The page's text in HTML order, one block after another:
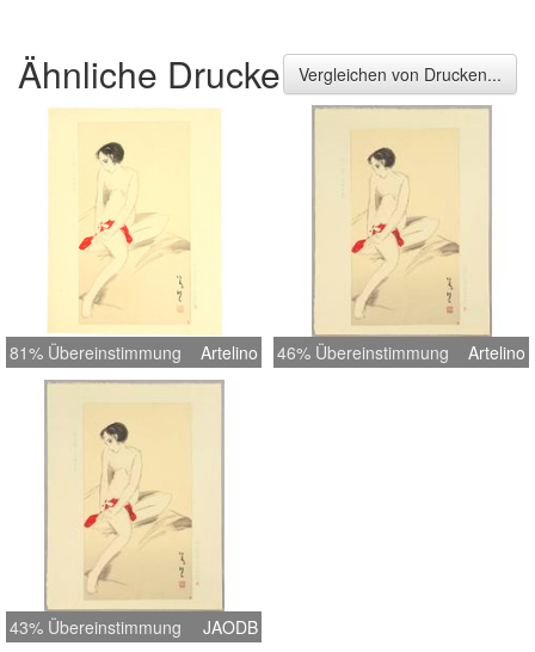
was famous for the depiction of
dreamy, somewhat sad faced girls.
Item 15.2 inches = 38.5 cm Height
Item 19.8 inches = 50.2 cm Width
Image 9.8 inches = 25.0 cm Height
Image 17.7 inches = 45.0 cm
Ähnliche Drucke Vergleichen von Drucken...
81% Übereinstimmung Artelino 46% Übereinstimmung Artelino
43% Übereinstimmung JAODB